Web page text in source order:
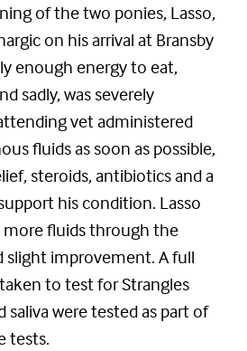
of the two ponies, Lasso,
on his arrival at Bransby
enough energy to eat,
sadly, was severely
vet administered
fluids as soon as possible,
steroids, antibiotics and a
his condition. Lasso
more fluids through the
slight improvement. A full
to test for Strangles
saliva were tested as part of
tests.